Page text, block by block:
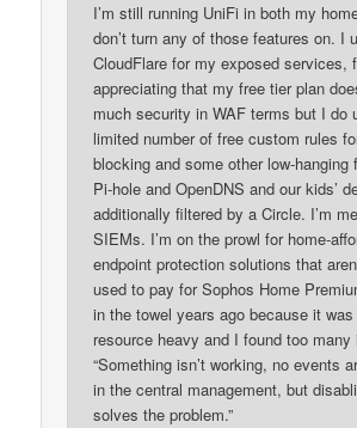
I’m still running UniFi in both my
don’t turn any of those features on. I
CloudFlare for my exposed services,
appreciating that my free tier plan
much security in WAF terms but I do
limited number of free custom rules
blocking and some other low-hanging
Pi-hole and OpenDNS and our kids’
additionally filtered by a Circle. I’m
SIEMs. I’m on the prowl for home-
endpoint protection solutions that
used to pay for Sophos Home
in the towel years ago because it
resource heavy and I found too
“Something isn’t working, no events
in the central management, but
solves the problem.”